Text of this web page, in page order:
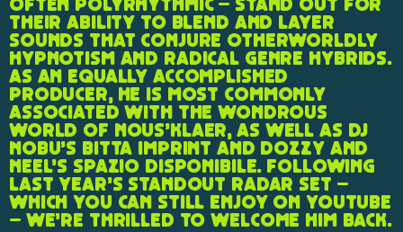
often polyrhythmic – stand out for
their ability to blend and layer
sounds that conjure otherworldly
hypnotism and radical genre hybrids.
As an equally accomplished
producer, he is most commonly
associated with the wondrous
world of Nous’klaer, as well as DJ
Nobu’s Bitta imprint and Dozzy and
Neel’s Spazio Disponibile. Following
last year’s standout RADAR set –
which you can still enjoy on YouTube
– we’re thrilled to welcome him back.